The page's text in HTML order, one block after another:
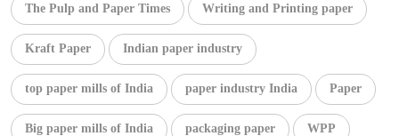
The Pulp and Paper Times Writing and Printing paper
Kraft Paper Indian paper industry
top paper mills of India paper industry India Paper
Big paper mills of India packaging paper WPP